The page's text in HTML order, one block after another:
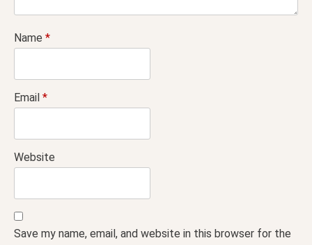
Name *
Email *
Website
Save my name, email, and website in this browser for the